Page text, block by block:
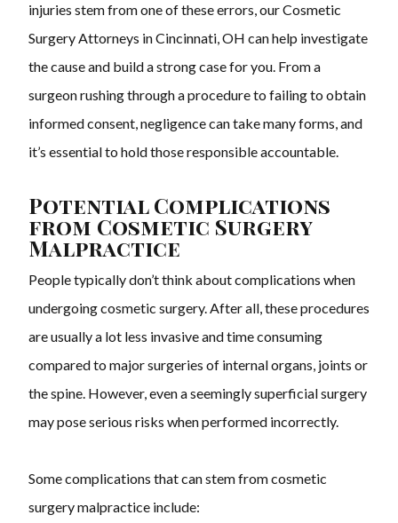
injuries stem from one of these errors, our Cosmetic
Surgery Attorneys in Cincinnati, OH can help investigate
the cause and build a strong case for you. From a
surgeon rushing through a procedure to failing to obtain
informed consent, negligence can take many forms, and
it’s essential to hold those responsible accountable.
Potential Complications
from Cosmetic Surgery
Malpractice
People typically don’t think about complications when
undergoing cosmetic surgery. After all, these procedures
are usually a lot less invasive and time consuming
compared to major surgeries of internal organs, joints or
the spine. However, even a seemingly superficial surgery
may pose serious risks when performed incorrectly.
Some complications that can stem from cosmetic
surgery malpractice include: